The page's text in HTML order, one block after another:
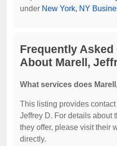
under New York, NY
Frequently
About Marell,
What services does
This listing provides
Jeffrey D. For details about
they offer, please visit their
directly.